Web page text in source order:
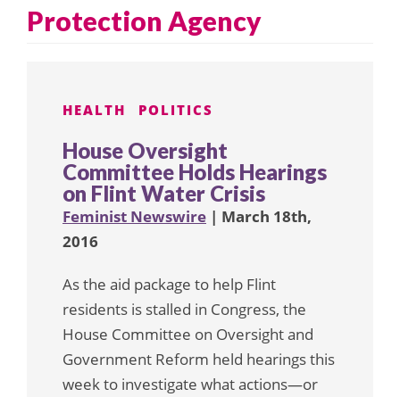
Protection Agency
HEALTH POLITICS
House Oversight
Committee Holds Hearings
on Flint Water Crisis
Feminist Newswire | March 18th,
2016
As the aid package to help Flint
residents is stalled in Congress, the
House Committee on Oversight and
Government Reform held hearings this
week to investigate what actions—or